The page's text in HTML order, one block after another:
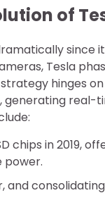
of
since
Tesla
hinges
generating
chips in 2019,
power.